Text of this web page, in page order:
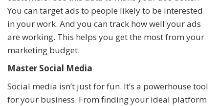
You can target ads to people likely to be interested
in your work. And you can track how well your ads
are working. This helps you get the most from your
marketing budget.
Master Social Media
Social media isn’t just for fun. It’s a powerhouse tool
for your business. From finding your ideal platform